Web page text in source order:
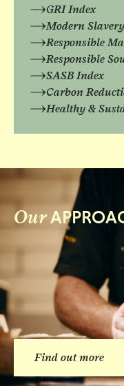
GRI Index
Modern
Responsible
Responsible
SASB Index
Carbon
Healthy &
Our
Find out more